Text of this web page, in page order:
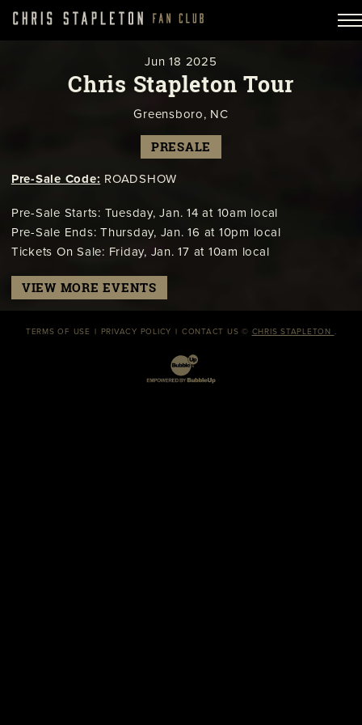
Jun 18 2025
Chris Stapleton Tour
Greensboro, NC
PRESALE
Pre-Sale Code: ROADSHOW
Pre-Sale Starts: Tuesday, Jan. 14 at 10am local
Pre-Sale Ends: Thursday, Jan. 16 at 10pm local
Tickets On Sale: Friday, Jan. 17 at 10am local
VIEW MORE EVENTS
TERMS OF USE PRIVACY POLICY CONTACT US © CHRIS STAPLETON .